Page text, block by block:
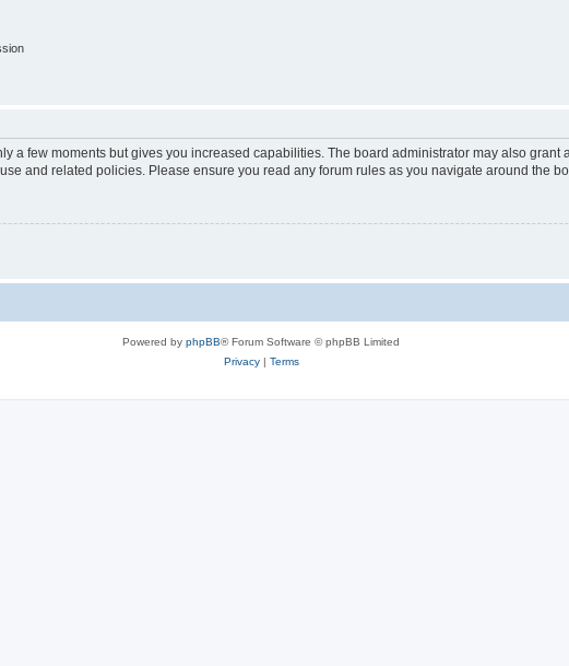
a few moments but gives you increased capabilities. The board administrator may also
and related policies. Please ensure you read any forum rules as you navigate around the
Powered by phpBB® Forum Software © phpBB Limited
Privacy| Terms